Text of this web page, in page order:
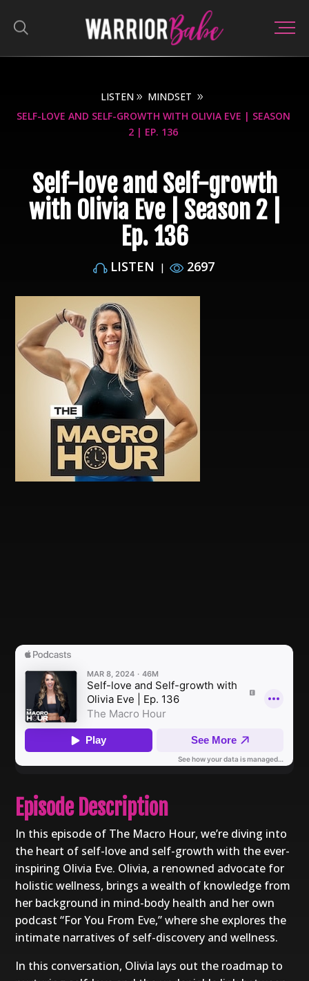
LISTEN
MINDSET
SELF-LOVE AND SELF-GROWTH WITH OLIVIA EVE | SEASON
2 | EP. 136
Self-love and Self-growth
with Olivia Eve | Season 2 |
Ep. 136
LISTEN | 2697
Episode Description
In this episode of The Macro Hour, we’re diving into
the heart of self-love and self-growth with the ever-
inspiring Olivia Eve. Olivia, a renowned advocate for
holistic wellness, brings a wealth of knowledge from
her background in mind-body health and her own
podcast “For You From Eve,” where she explores the
intimate narratives of self-discovery and wellness.
In this conversation, Olivia lays out the roadmap to